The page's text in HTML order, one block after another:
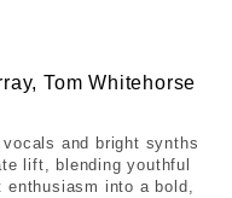
Tom Whitehorse
and bright synths
lift, blending youthful
enthusiasm into a bold,